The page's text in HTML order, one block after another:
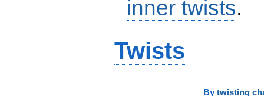
inner twists.
Twists
By twisting